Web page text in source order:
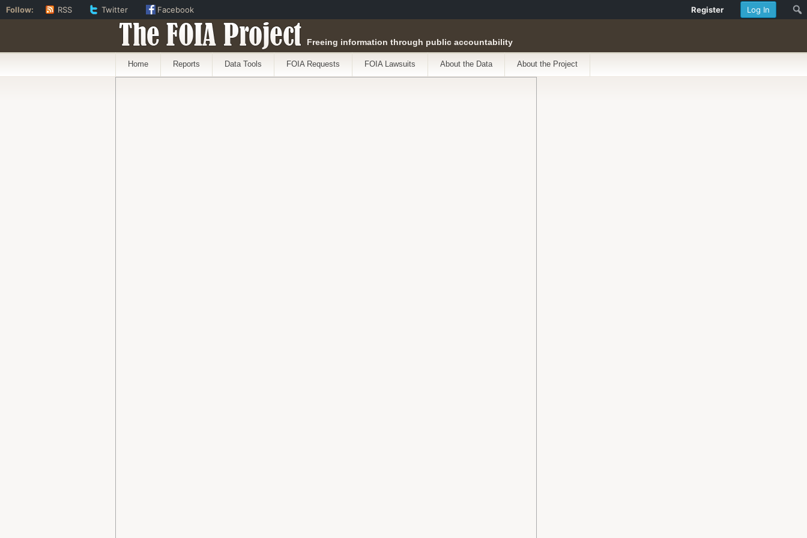
The FOIA Project Freeing information through public accountability
Home Reports Data Tools FOIA Requests FOIA Lawsuits About the Data About the Project
Log In
Register
Follow: RSS Twitter Facebook